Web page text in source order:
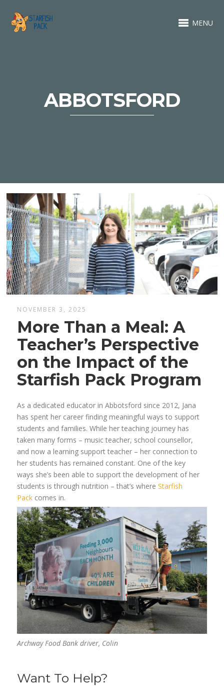
MENU
ABBOTSFORD
NOVEMBER 3, 2025
More Than a Meal: A
Teacher’s Perspective
on the Impact of the
Starfish Pack Program
As a dedicated educator inAbbotsford since 2012, Jana
has spent her career finding meaningful ways to support
students and families. While her teaching journey has
taken many forms – music teacher, school counsellor,
and now a learning support teacher – her connection to
her students hasremained constant. One of thekey
ways she’s been able to support the development of her
students is through nutrition – that’s whereStarfish
Pack comes in.
Archway Food Bank driver, Colin
Want To Help?